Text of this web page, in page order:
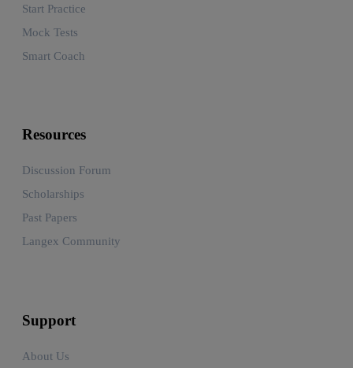
Start Practice
Mock Tests
Smart Coach
Resources
Discussion Forum
Scholarships
Past Papers
Langex Community
Support
About Us